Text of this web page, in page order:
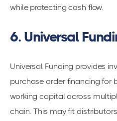
while protecting cash flow.
6. Universal
Universal Funding provides
purchase order financing for
working capital across
chain. This may fit